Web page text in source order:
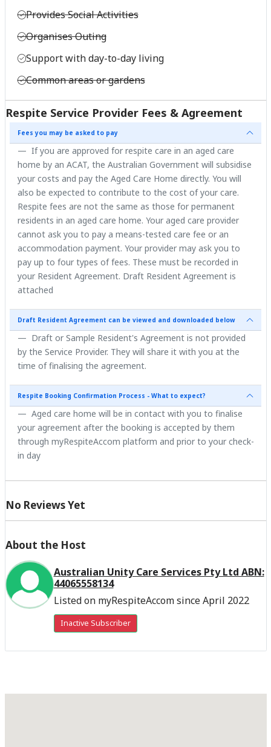
Provides Social Activities
Organises Outing
Support with day-to-day living
Common areas or gardens
Respite Service Provider Fees & Agreement
Fees you may be asked to pay
If you are approved for respite care in an aged care
home by an ACAT, the Australian Government will subsidise
your costs and pay the Aged Care Home directly. You will
also be expected to contribute to the cost of your care.
Respite fees are not the same as those for permanent
residents in an aged care home. Your aged care provider
cannot ask you to pay a means-tested care fee or an
accommodation payment. Your provider may ask you to
pay up to four types of fees. These must be recorded in
your Resident Agreement. Draft Resident Agreement is
attached
Draft Resident Agreement can be viewed and downloaded below
Draft or Sample Resident's Agreement is not provided
by the Service Provider. They will share it with you at the
time of finalising the agreement.
Respite Booking Confirmation Process - What to expect?
Aged care home will be in contact with you to finalise
your agreement after the booking is accepted by them
through myRespiteAccom platform and prior to your check-
in day
No Reviews Yet
About the Host
Australian Unity Care Services Pty Ltd ABN:
44065558134
Listed on myRespiteAccom since April 2022
Inactive Subscriber